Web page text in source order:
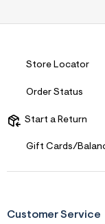
Store Locator
Order Status
Start a Return
Gift Cards/
Customer Service